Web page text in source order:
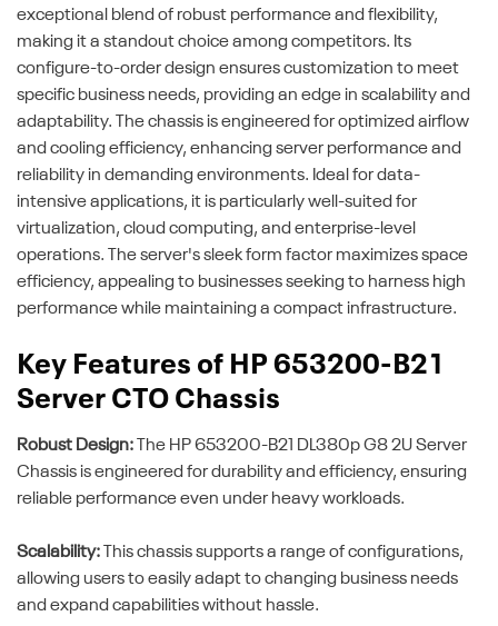
exceptional blend of robust performance and flexibility,
making it a standout choice among competitors. Its
configure-to-order design ensures customization to meet
specific business needs, providing an edge in scalability and
adaptability. The chassis is engineered for optimized airflow
and cooling efficiency, enhancing server performance and
reliability in demanding environments. Ideal for data-
intensive applications, it is particularly well-suited for
virtualization, cloud computing, and enterprise-level
operations. The server's sleek form factor maximizes space
efficiency, appealing to businesses seeking to harness high
performance while maintaining a compact infrastructure.
Key Features of HP 653200-B21
Server CTO Chassis
Robust Design: The HP 653200-B21 DL380p G8 2U Server
Chassis is engineered for durability and efficiency, ensuring
reliable performance even under heavy workloads.
Scalability: This chassis supports a range of configurations,
allowing users to easily adapt to changing business needs
and expand capabilities without hassle.